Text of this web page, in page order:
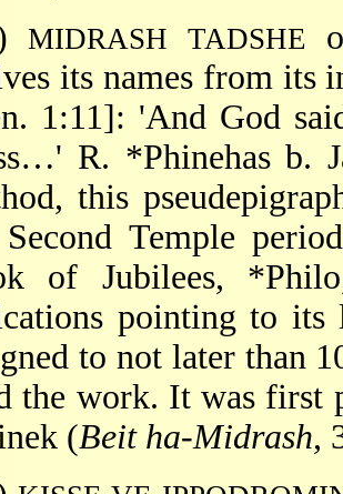
MIDRASH TADSHE
its names from its
1:11]: 'And God
R. *Phinehas b.
this
Temple
of Jubilees, *Philo
pointing to its
to not later than
the work. It was first
(Beit ha-Midrash,